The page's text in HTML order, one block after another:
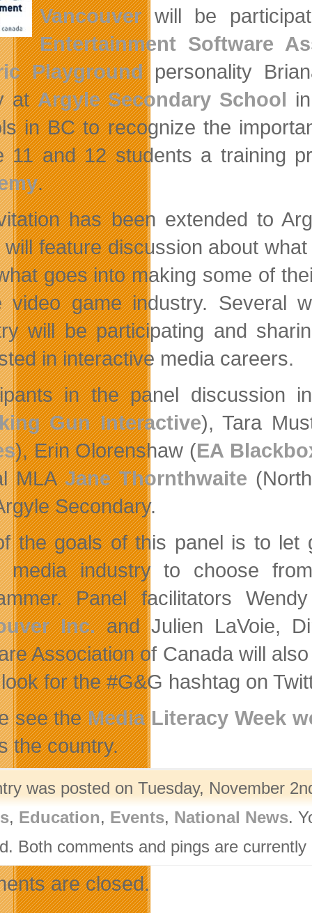
Vancouverwill be
Entertainment Software
Playgroundpersonality
atArgyle Secondary School
in BC to recognize the
11 and 12 students a training
.
has been extended to
will feature discussion about
goes into making some of
video game industry. Several
will be participating and
in interactive media careers.
in the panel discussion
Gun Interactive), Tara
), Erin Olorenshaw (EA
MLAJane Thornthwaite
Secondary.
the goals of this panel is to let
media industry to choose
Panel facilitators
Inc.and Julien LaVoie,
Association of Canada will
for the #G&G hashtag on
see theMedia Literacy Week
the country.
was posted on Tuesday, November
, Education, Events, National News.
Both comments and pings are currently
are closed.